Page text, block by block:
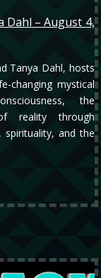
Dahl – August 4,
Tanya Dahl, hosts
changing mystical
the
reality through
spirituality, and the